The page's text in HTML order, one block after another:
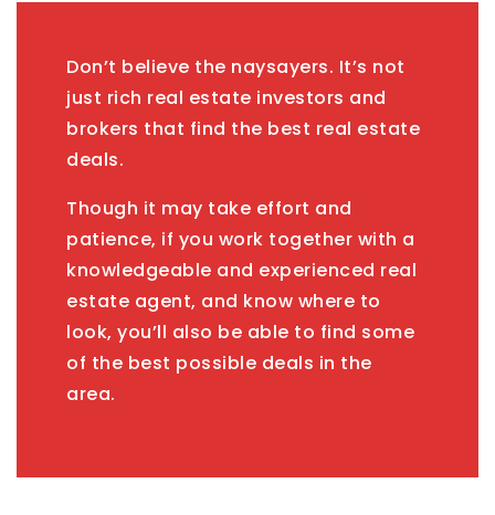
Don’t believe the naysayers. It’s not
just rich real estate investors and
brokers that find the best real estate
deals.
Though it may take effort and
patience, if you work together with a
knowledgeable and experienced real
estate agent, and know where to
look, you’ll also be able to find some
of the best possible deals in the
area.